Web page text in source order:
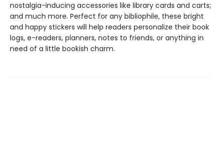
nostalgia-inducing accessories like library cards and carts;
and much more. Perfect for any bibliophile, these bright
and happy stickers will help readers personalize their book
logs, e-readers, planners, notes to friends, or anything in
need of a little bookish charm.